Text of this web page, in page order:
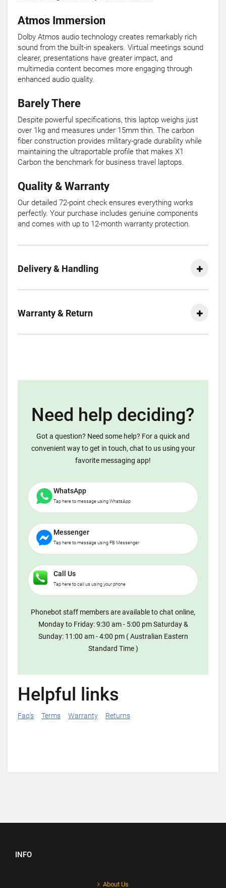
Atmos Immersion
Dolby Atmos audio technology creates remarkably rich
sound from the built-in speakers. Virtual meetings sound
clearer, presentations have greater impact, and
multimedia content becomes more engaging through
enhanced audio quality.
Barely There
Despite powerful specifications, this laptop weighs just
over 1kg and measures under 15mm thin. The carbon
fiber construction provides military-grade durability while
maintaining the ultraportable profile that makes X1
Carbon the benchmark for business travel laptops.
Quality & Warranty
Our detailed 72-point check ensures everything works
perfectly. Your purchase includes genuine components
and comes with up to 12-month warranty protection.
Delivery & Handling
Warranty & Return
Need help deciding?
Got a question? Need some help? For a quick and
convenient way to get in touch, chat to us using your
favorite messaging app!
WhatsApp
Tap here to message using WhatsApp
Messenger
Tap here to message using FB Messenger
Call Us
Tap here to call us using your phone
Phonebot staff members are available to chat online,
Monday to Friday: 9:30 am - 5:00 pm Saturday &
Sunday: 11:00 am - 4:00 pm ( Australian Eastern
Standard Time )
Helpful links
Faq's Terms Warranty Returns
INFO
About Us